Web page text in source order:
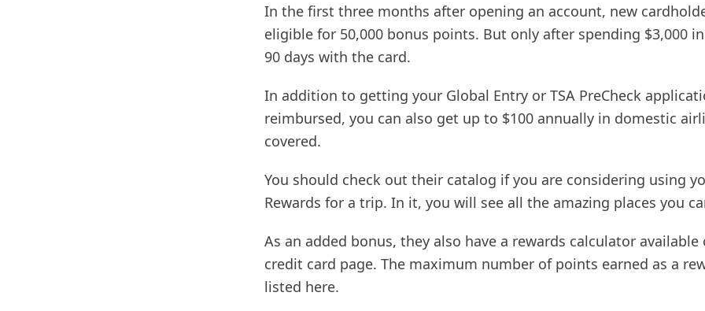
In the first three months after opening an account, new
eligible for 50,000 bonus points. But only after spending $3,000
90 days with the card.
In addition to getting your Global Entry or TSA PreCheck
reimbursed, you can also get up to $100 annually in domestic
covered.
You should check out their catalog if you are considering using
Rewards for a trip. In it, you will see all the amazing places you
As an added bonus, they also have a rewards calculator
credit card page. The maximum number of points earned as a
listed here.